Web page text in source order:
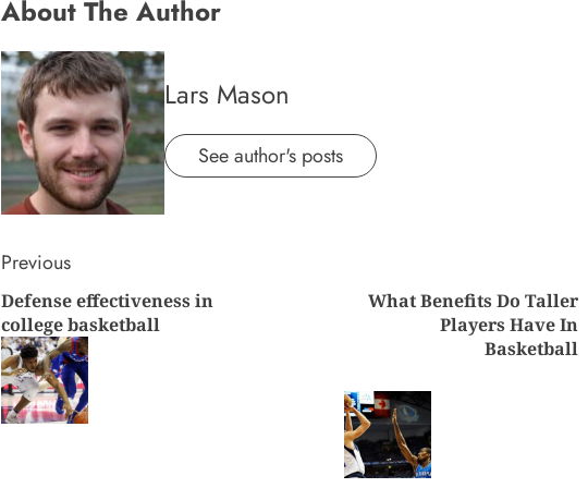
About The Author
Lars Mason
See author's posts
Continue
Reading
Previous
post:
Defense effectiveness in
college basketball
post:
What Benefits Do Taller
Players Have In
Basketball